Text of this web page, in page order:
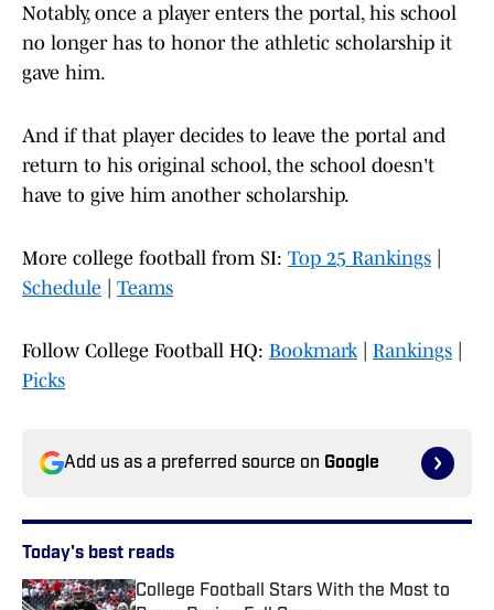
Notably, once a player enters the portal, his school
no longer has to honor the athletic scholarship it
gave him.
And if that player decides to leave the portal and
return to his original school, the school doesn't
have to give him another scholarship.
More college football from SI: Top 25 Rankings
Schedule
Teams
Follow College Football HQ: Bookmark| Rankings
Picks
Add us as a preferred source on Google
Today's best reads
College Football Stars With the Most to